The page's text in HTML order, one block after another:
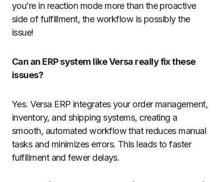
you’re in reaction mode more than the proactive
side of fulfillment, the workflow is possibly the
issue!
Can an ERP system like Versa really fix these
issues?
Yes. Versa ERP integrates your order management,
inventory, and shipping systems, creating a
smooth, automated workflow that reduces manual
tasks and minimizes errors. This leads to faster
fulfillment and fewer delays.